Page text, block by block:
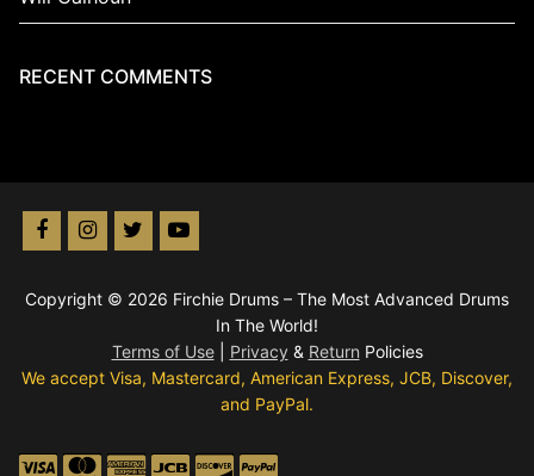
RECENT COMMENTS
Copyright © 2026 Firchie Drums – The Most Advanced Drums
In The World!
Terms of Use| Privacy & Return Policies
We accept Visa, Mastercard, American Express, JCB, Discover,
and PayPal.